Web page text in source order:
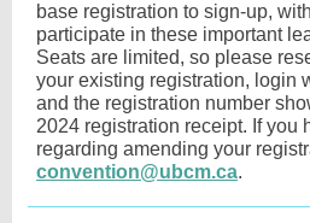
base registration to sign-up,
participate in these important
Seats are limited, so please
your existing registration, login
and the registration number
2024 registration receipt. If you
regarding amending your
convention@ubcm.ca.